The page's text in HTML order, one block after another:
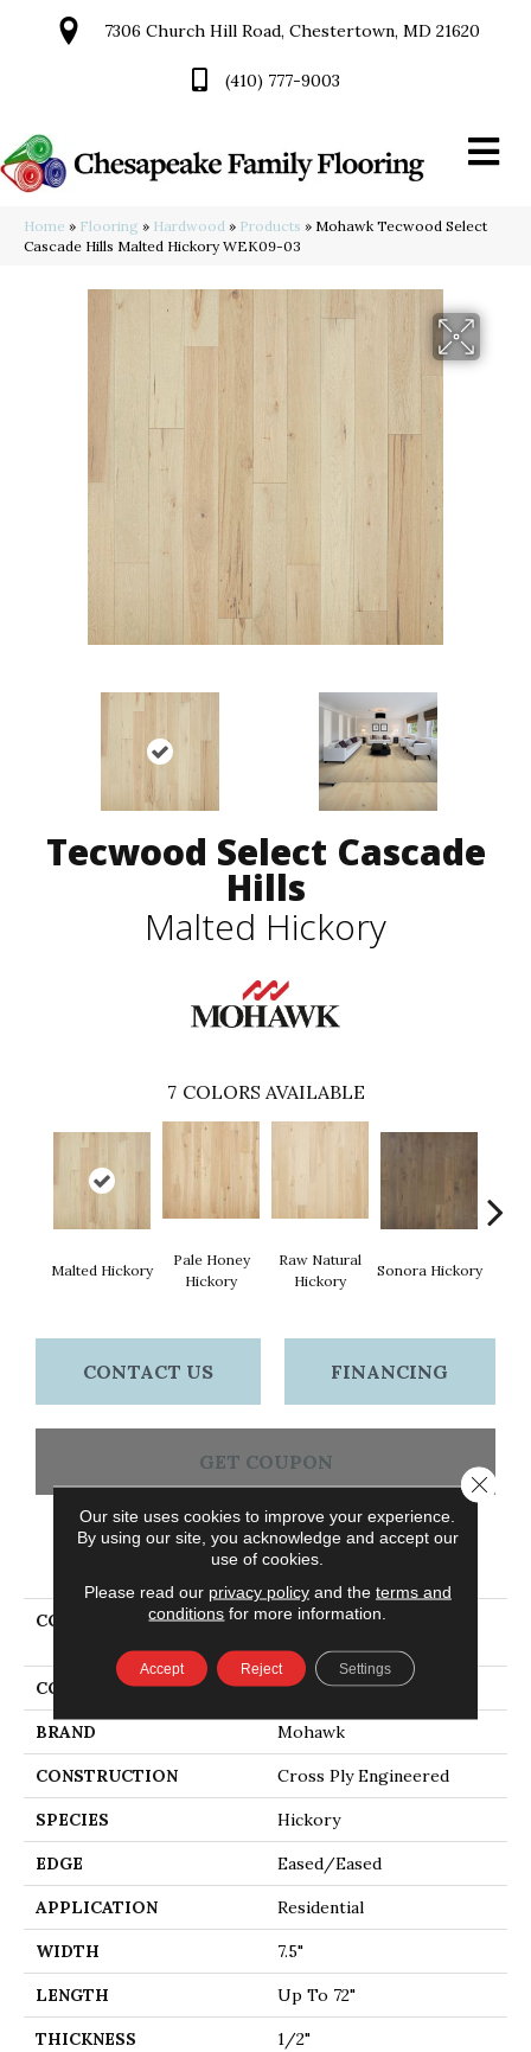
7306 Church Hill Road, Chestertown, MD 21620
(410) 777-9003
Home » Flooring » Hardwood » Products » Mohawk Tecwood Select
Cascade Hills Malted Hickory WEK09-03
Tecwood Select Cascade
Hills
Malted Hickory
7 COLORS AVAILABLE
Malted Hickory
Pale Honey
Hickory
Raw Natural
Hickory
Sonora Hickory
CONTACT US FINANCING
GET COUPON
PRODUCT ATTRIBUTES
COLLECTION
Tecwood Select Cascade
COLOR Beige
BRAND Mohawk
CONSTRUCTION Cross Ply Engineered
SPECIES Hickory
EDGE Eased/Eased
APPLICATION Residential
WIDTH 7.5"
LENGTH Up To 72"
THICKNESS 1/2"
Our site uses cookies to improve your experience.
By using our site, you acknowledge and accept our
use of cookies.
Please read our privacy policyand the terms and
conditions for more information.
Accept Reject Settings
Close